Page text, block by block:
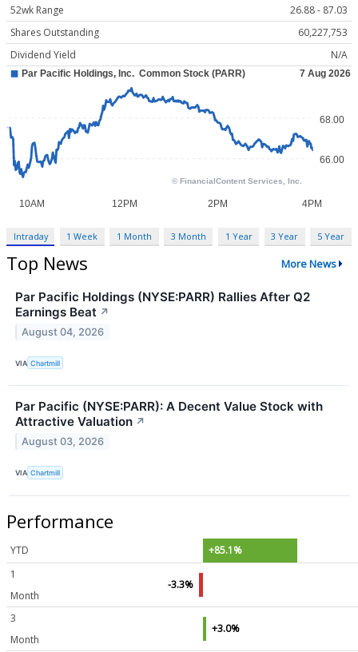
52wk Range
26.88 - 87.03
Shares Outstanding
60,227,753
Dividend Yield
N/A
Intraday 1 Week 1 Month 3 Month 1 Year 3 Year 5 Year
Top News More News
Par Pacific Holdings (NYSE:PARR) Rallies After Q2
Earnings Beat ↗
August 04, 2026
VIA Chartmill
Par Pacific (NYSE:PARR): A Decent Value Stock with
Attractive Valuation ↗
August 03, 2026
VIA Chartmill
Performance
YTD
+85.1%
1
Month
-3.3%
3
Month
+3.0%